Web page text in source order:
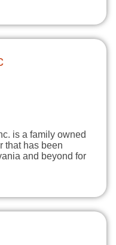
is a family owned
that has been
and beyond for